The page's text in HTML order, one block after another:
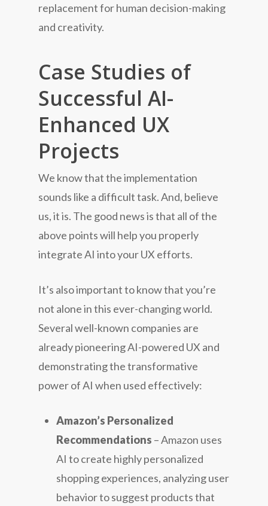
replacement for human decision-making
and creativity.
Case Studies of
Successful AI-
Enhanced UX
Projects
We know that the implementation
sounds like a difficult task. And, believe
us, it is. The good news is that all of the
above points will help you properly
integrate AI into your UX efforts.
It’s also important to know that you’re
not alone in this ever-changing world.
Several well-known companies are
already pioneering AI-powered UX and
demonstrating the transformative
power of AI when used effectively:
Amazon’s Personalized
Recommendations – Amazon uses
AI to create highly personalized
shopping experiences, analyzing user
behavior to suggest products that